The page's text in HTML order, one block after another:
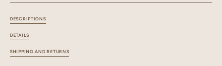
DESCRIPTIONS
DETAILS
SHIPPING AND RETURNS